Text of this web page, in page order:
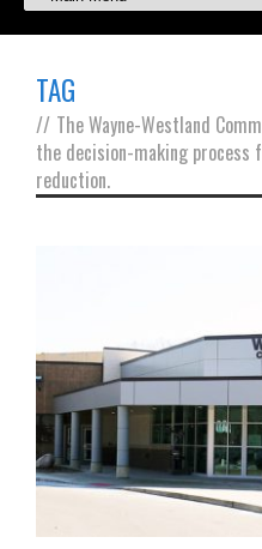
TAG
// The Wayne-Westland
the decision-making process
reduction.